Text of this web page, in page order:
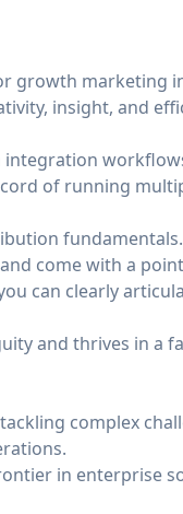
growth marketing
insight, and
integration
of running
fundamentals.
come with a
can clearly
and thrives in a
complex
in enterprise